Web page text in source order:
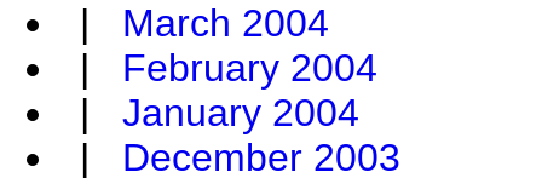
| March 2004
| February 2004
| January 2004
| December 2003